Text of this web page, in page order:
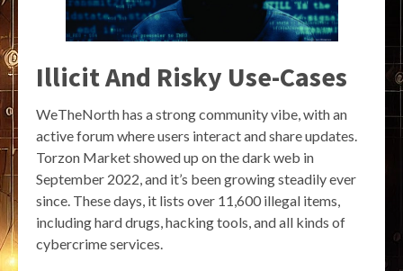
Illicit And Risky Use-Cases
WeTheNorth has a strong community vibe, with an
active forum where users interact and share updates.
Torzon Market showed up on the dark web in
September 2022, and it’s been growing steadily ever
since. These days, it lists over 11,600 illegal items,
including hard drugs, hacking tools, and all kinds of
cybercrime services.